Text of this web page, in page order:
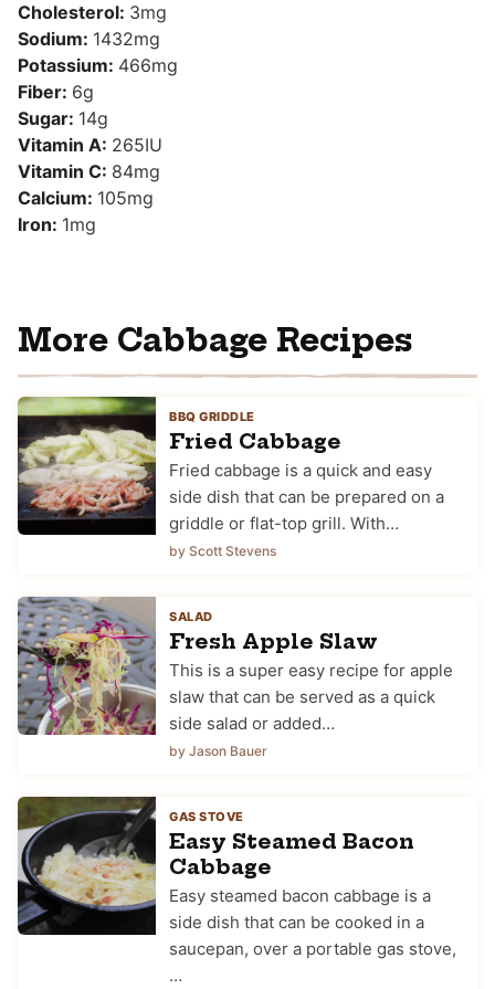
Cholesterol: 3mg
Sodium: 1432mg
Potassium: 466mg
Fiber: 6g
Sugar: 14g
Vitamin A: 265IU
Vitamin C: 84mg
Calcium: 105mg
Iron: 1mg
More Cabbage Recipes
BBQ GRIDDLE
Fried Cabbage
Fried cabbage is a quick and easy
side dish that can be prepared on a
griddle or flat-top grill. With…
by Scott Stevens
SALAD
Fresh Apple Slaw
This is a super easy recipe for apple
slaw that can be served as a quick
side salad or added…
by Jason Bauer
GAS STOVE
Easy Steamed Bacon
Cabbage
Easy steamed bacon cabbage is a
side dish that can be cooked in a
saucepan, over a portable gas stove,
…